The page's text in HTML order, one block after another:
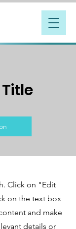
Click on "Edit
on the text box
and make
details or